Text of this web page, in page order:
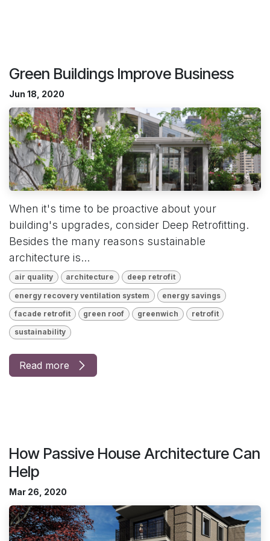
Green Buildings Improve Business
Jun 18, 2020
When it's time to be proactive about your
building's upgrades, consider Deep Retrofitting.
Besides the many reasons sustainable
architecture is...
air quality architecture deep retrofit
energy recovery ventilation system energy savings
facade retrofit green roof greenwich retrofit
sustainability
Read more
How Passive House Architecture Can
Help
Mar 26, 2020